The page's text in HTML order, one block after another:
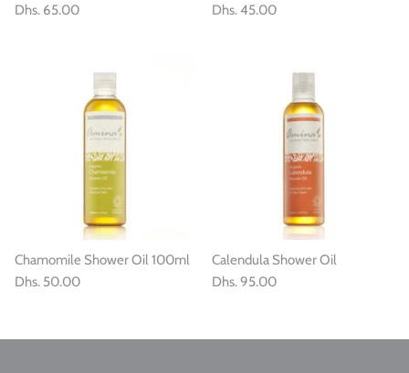
Dhs. 65.00
Dhs. 45.00
Chamomile Shower Oil 100ml
Dhs. 50.00
Calendula Shower Oil
Dhs. 95.00